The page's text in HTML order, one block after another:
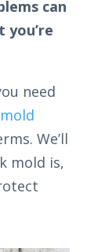
can
you’re
need
mold
We’ll
mold is,